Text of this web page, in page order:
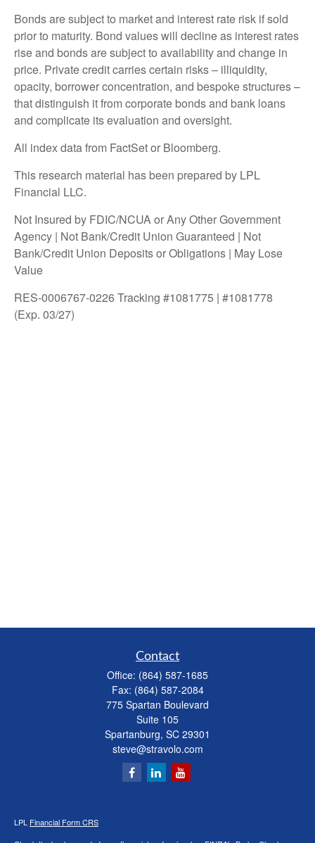
Bonds are subject to market and interest rate risk if sold
prior to maturity. Bond values will decline as interest rates
rise and bonds are subject to availability and change in
price. Private credit carries certain risks – illiquidity,
opacity, borrower concentration, and bespoke structures –
that distinguish it from corporate bonds and bank loans
and complicate its evaluation and oversight.
All index data from FactSet or Bloomberg.
This research material has been prepared by LPL
Financial LLC.
Not Insured by FDIC/NCUA or Any Other Government
Agency | Not Bank/Credit Union Guaranteed | Not
Bank/Credit Union Deposits or Obligations | May Lose
Value
RES-0006767-0226 Tracking #1081775 | #1081778
(Exp. 03/27)
Contact
Office: (864) 587-1685
Fax: (864) 587-2084
775 Spartan Boulevard
Suite 105
Spartanburg, SC 29301
steve@stravolo.com
LPL Financial Form CRS